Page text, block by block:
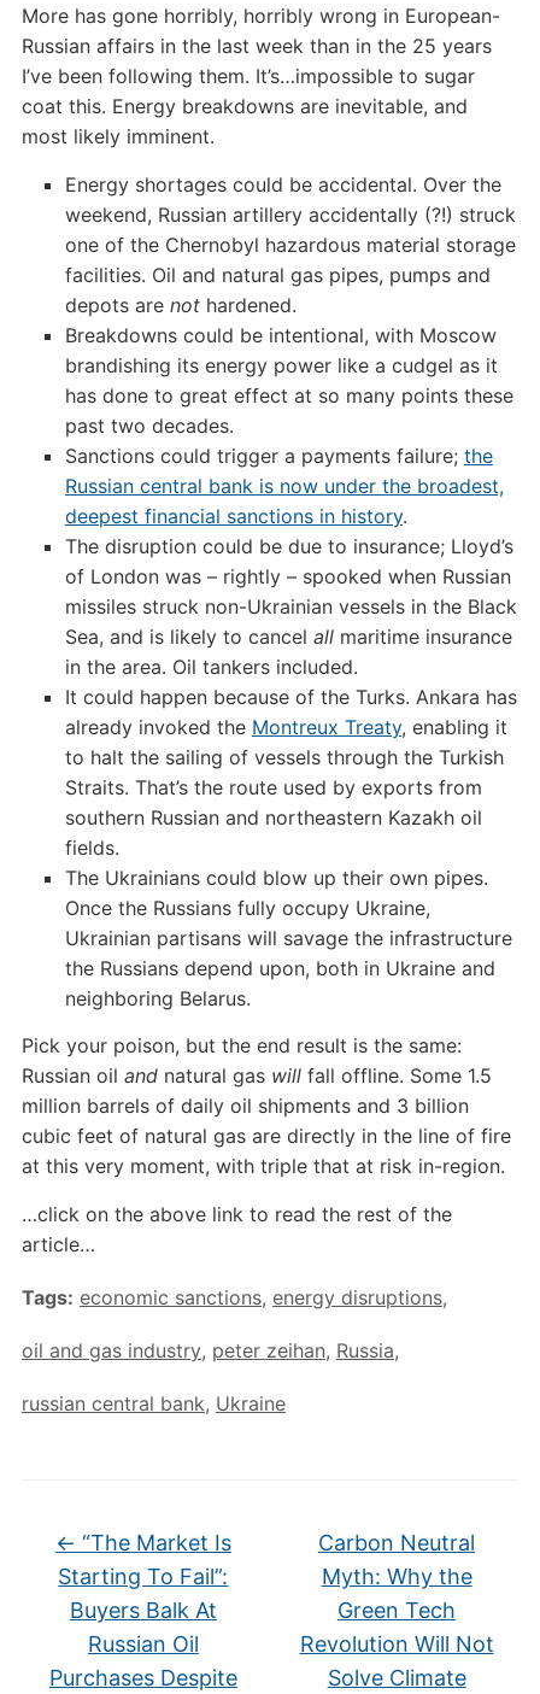
More has gone horribly, horribly wrong in European-
Russian affairs in the last week than in the 25 years
I’ve been following them. It’s…impossible to sugar
coat this. Energy breakdowns are inevitable, and
most likely imminent.
Energy shortages could be accidental. Over the
weekend, Russian artillery accidentally (?!) struck
one of the Chernobyl hazardous material storage
facilities. Oil and natural gas pipes, pumps and
depots are nothardened.
Breakdowns could be intentional, with Moscow
brandishing its energy power like a cudgel as it
has done to great effect at so many points these
past two decades.
Sanctions could trigger a payments failure; the
Russian central bank is now under the broadest,
deepest financial sanctions in history.
The disruption could be due to insurance; Lloyd’s
of London was – rightly – spooked when Russian
missiles struck non-Ukrainian vessels in the Black
Sea, and is likely to cancel all maritime insurance
in the area. Oil tankers included.
It could happen because of the Turks. Ankara has
already invoked the Montreux Treaty, enabling it
to halt the sailing of vessels through the Turkish
Straits. That’s the route used by exports from
southern Russian and northeastern Kazakh oil
fields.
The Ukrainians could blow up their own pipes.
Once the Russians fully occupy Ukraine,
Ukrainian partisans will savage the infrastructure
the Russians depend upon, both in Ukraine and
neighboring Belarus.
Pick your poison, but the end result is the same:
Russian oil andnatural gas will fall offline. Some 1.5
million barrels of daily oil shipments and 3 billion
cubic feet of natural gas are directly in the line of fire
at this very moment, with triple that at risk in-region.
…click on the above link to read the rest of the
article…
Tags: economic sanctions, energy disruptions,
oil and gas industry, peter zeihan, Russia,
russian central bank, Ukraine
← “The Market Is
Starting To Fail”:
Buyers Balk At
Russian Oil
Purchases Despite
Carbon Neutral
Myth: Why the
Green Tech
Revolution Will Not
Solve Climate